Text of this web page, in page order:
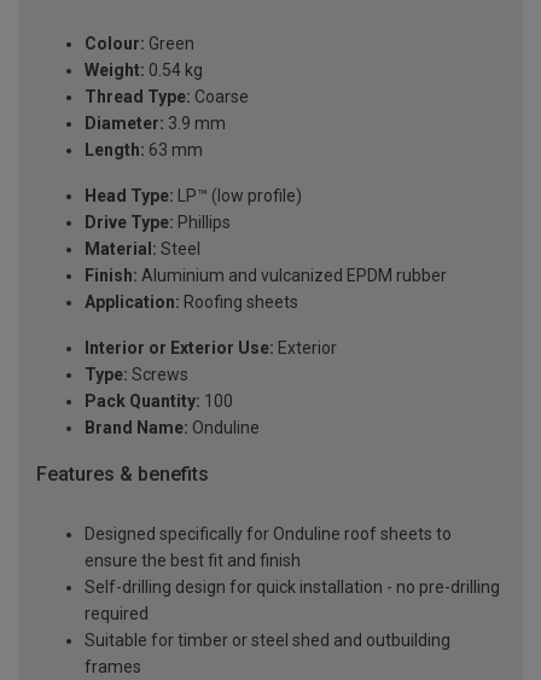
Colour: Green
Weight: 0.54 kg
Thread Type: Coarse
Diameter: 3.9 mm
Length: 63 mm
Head Type: LP™ (low profile)
Drive Type: Phillips
Material: Steel
Finish: Aluminium and vulcanized EPDM rubber
Application: Roofing sheets
Interior or Exterior Use: Exterior
Type: Screws
Pack Quantity: 100
Brand Name: Onduline
Features & benefits
Designed specifically for Onduline roof sheets to
ensure the best fit and finish
Self-drilling design for quick installation - no pre-drilling
required
Suitable for timber or steel shed and outbuilding
frames